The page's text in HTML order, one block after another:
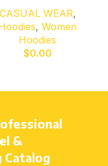
CASUAL WEAR,
, Women
Hoodies
$0.00
&
Catalog